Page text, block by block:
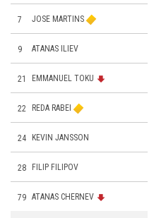
7 JOSE MARTINS
9 ATANAS ILIEV
21 EMMANUEL TOKU
22 REDA RABEI
24 KEVIN JANSSON
28 FILIP FILIPOV
79 ATANAS CHERNEV